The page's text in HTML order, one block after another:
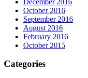
October 2016
September 2016
August 2016
February 2016
October 2015
Categories